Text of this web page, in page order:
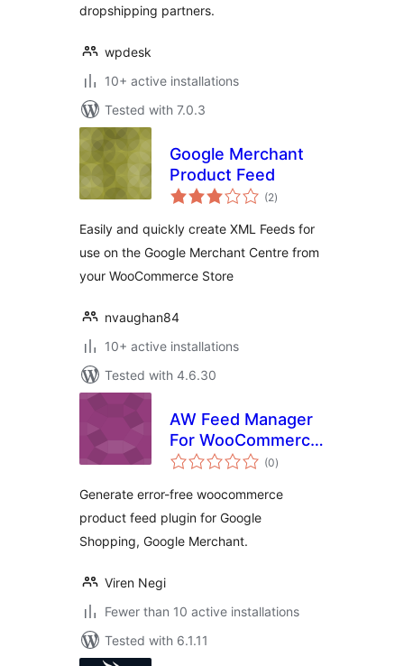
dropshipping partners.
wpdesk
10+ active installations
Tested with 7.0.3
Google Merchant
Product Feed
(2total
ratings
)
Easily and quickly create XML Feeds for
use on the Google Merchant Centre from
your WooCommerce Store
nvaughan84
10+ active installations
Tested with 4.6.30
AW Feed Manager
For WooCommerce
Product
(0total
ratings
)
Generate error-free woocommerce
product feed plugin for Google
Shopping, Google Merchant.
Viren Negi
Fewer than 10 active installations
Tested with 6.1.11